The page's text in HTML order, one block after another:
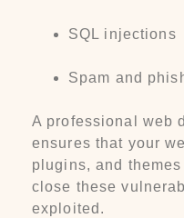
SQL injections
Spam and
A professional web
ensures that your
plugins, and
close these
exploited.